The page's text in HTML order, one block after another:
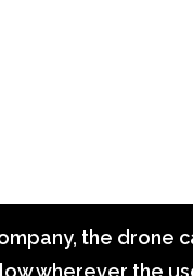
the drone
wherever the